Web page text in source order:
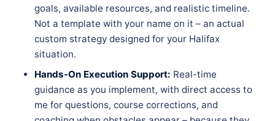
goals, available resources, and realistic timeline.
Not a template with your name on it – an actual
custom strategy designed for your Halifax
situation.
Hands-On Execution Support: Real-time
guidance as you implement, with direct access to
me for questions, course corrections, and